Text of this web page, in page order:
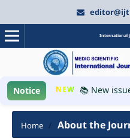
International
Notice NEW 📚 New
Home / About the